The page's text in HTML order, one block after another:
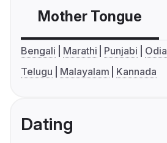
Mother Tongue
Bengali Marathi Punjabi Odia
Telugu
Malayalam Kannada
Dating